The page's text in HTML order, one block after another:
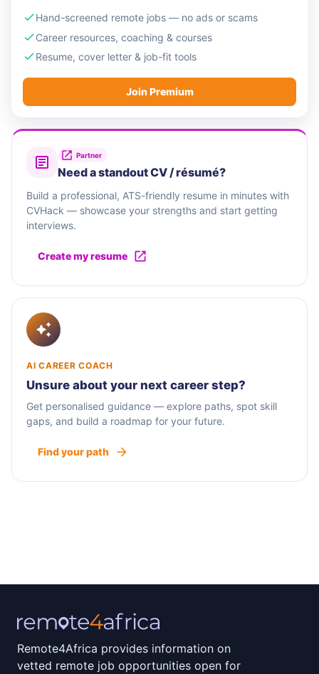
Hand-screened remote jobs — no ads or scams
Career resources, coaching & courses
Resume, cover letter & job-fit tools
Join Premium
Partner
Need a standout CV / résumé?
Build a professional, ATS-friendly resume in minutes with
CVHack — showcase your strengths and start getting
interviews.
Create my resume
AI CAREER COACH
Unsure about your next career step?
Get personalised guidance — explore paths, spot skill
gaps, and build a roadmap for your future.
Find your path
Remote4Africa provides information on
vetted remote job opportunities open for